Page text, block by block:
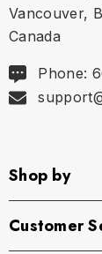
XL
Vancouver,
Canada
Phone:
Shop by
Customer